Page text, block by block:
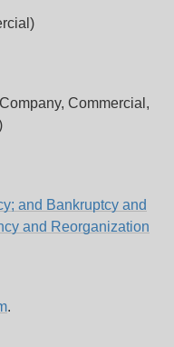
Commercial,
and Bankruptcy and
and Reorganization
.